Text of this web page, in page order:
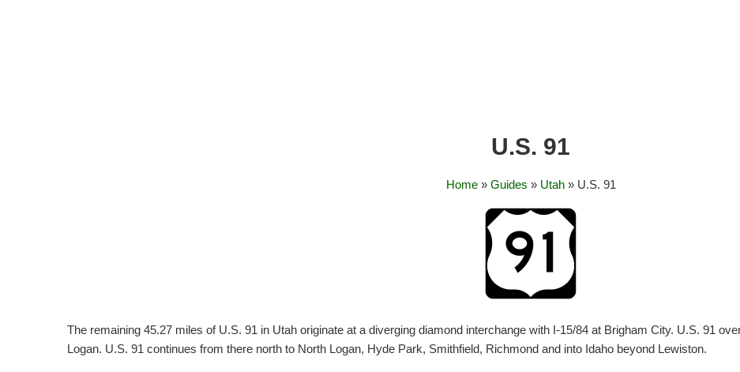
U.S. 91
Home» Guides » Utah» U.S. 91
The remaining 45.27 miles of U.S. 91 in Utah originate at a diverging diamond interchange with I-15/84 at Brigham City. U.S. 91
Logan. U.S. 91 continues from there north to North Logan, Hyde Park, Smithfield, Richmond and into Idaho beyond Lewiston.